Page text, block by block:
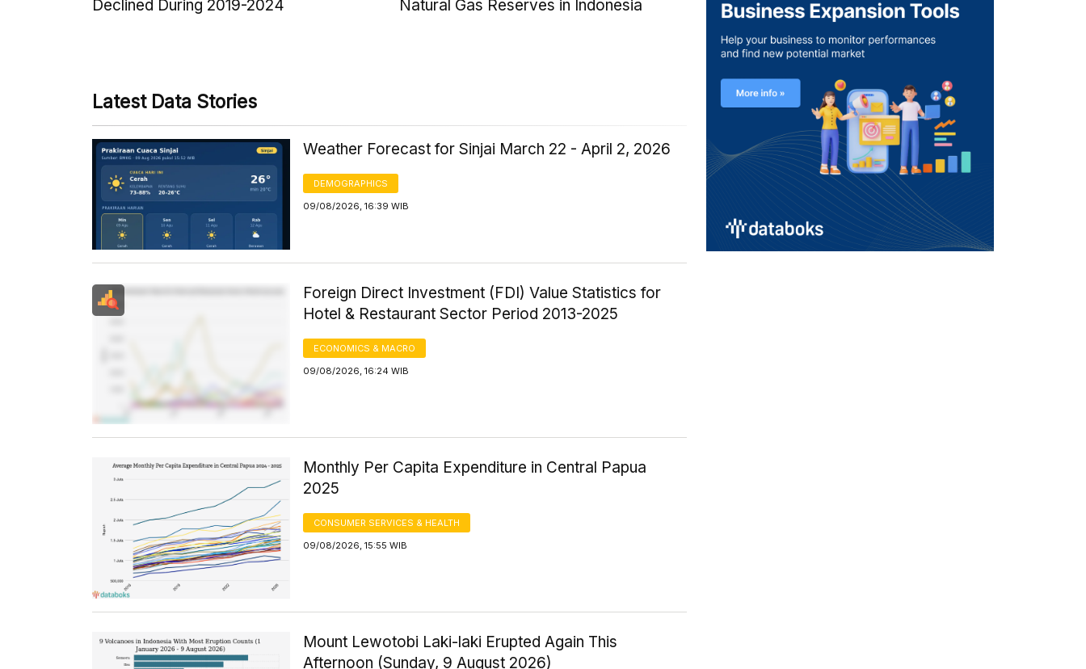
Declined During 2019-2024
Natural Gas Reserves in Indonesia
Latest Data Stories
Weather Forecast for Sinjai March 22 - April 2, 2026
DEMOGRAPHICS
09/08/2026, 16:39 WIB
Foreign Direct Investment (FDI) Value Statistics for
Hotel & Restaurant Sector Period 2013-2025
ECONOMICS & MACRO
09/08/2026, 16:24 WIB
Monthly Per Capita Expenditure in Central Papua
2025
CONSUMER SERVICES & HEALTH
09/08/2026, 15:55 WIB
Mount Lewotobi Laki-laki Erupted Again This
Afternoon (Sunday, 9 August 2026)